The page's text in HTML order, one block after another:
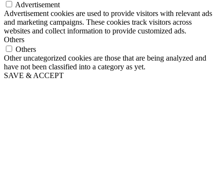
Advertisement
Advertisement cookies are used to provide visitors with relevant ads
and marketing campaigns. These cookies track visitors across
websites and collect information to provide customized ads.
Others
Others
Other uncategorized cookies are those that are being analyzed and
have not been classified into a category as yet.
SAVE & ACCEPT